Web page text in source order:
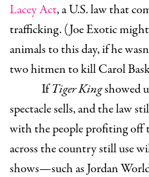
Lacey Act, a U.S. law that
trafficking. (Joe Exotic
animals to this day, if he
two hitmen to kill Carol
IfTiger Kingshowed
spectacle sells, and the law
with the people profiting off
across the country still use
shows—such as Jordan